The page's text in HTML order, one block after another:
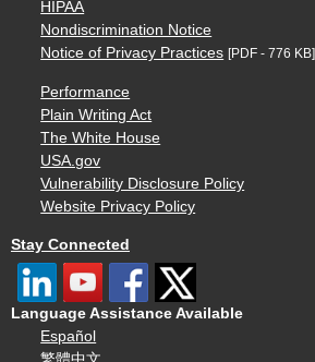
HIPAA
Nondiscrimination Notice
Notice of Privacy Practices [PDF - 776 KB]
Performance
Plain Writing Act
The White House
USA.gov
Vulnerability Disclosure Policy
Website Privacy Policy
Stay Connected
Language Assistance Available
Español